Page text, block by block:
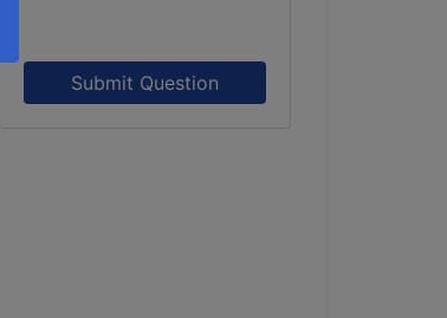
Submit Question